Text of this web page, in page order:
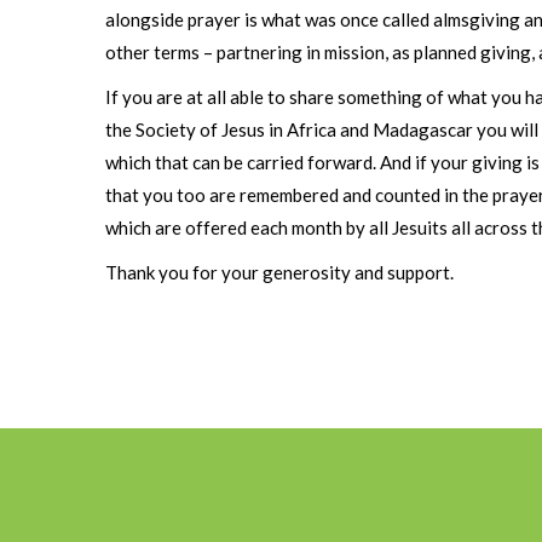
alongside prayer is what was once called almsgiving
other terms – partnering in mission, as planned
If you are at all able to share something of what you
the Society of Jesus in Africa and Madagascar you
which that can be carried forward. And if your giving
that you too are remembered and counted in the
which are offered each month by all Jesuits all across
Thank you for your generosity and support.